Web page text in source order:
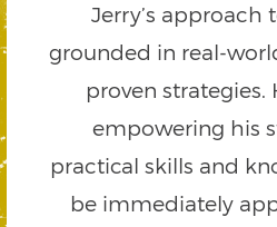
Jerry’s approach
grounded in real-
proven strategies.
empowering his
practical skills and
be immediately